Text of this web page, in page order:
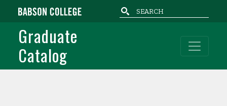
Skip to main content
Graduate
Catalog